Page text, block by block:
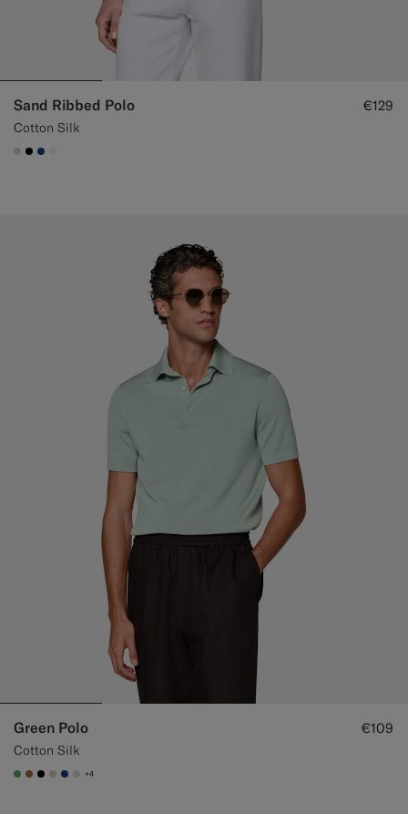
Sand Ribbed Polo
Cotton Silk
€129
#D7D1C3
#000000
#1C3D7A
Green Polo
Cotton Silk
€109
#50AA6A
#A56C36
#000000
#D7D1C3
#1C3D7A
#D9DADA
+4